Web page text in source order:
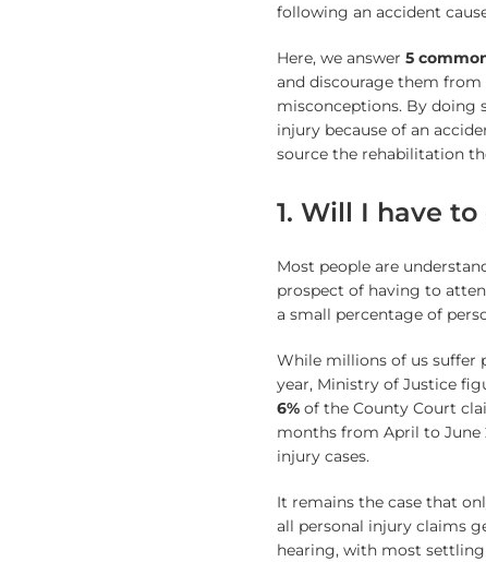
following an accident
Here, we answer 5
and discourage them
misconceptions. By doing
injury because of an
source the rehabilitation
1. Will I have
Most people are
prospect of having to
a small percentage of
While millions of us suffer
year, Ministry of Justice
6%of the County Court
months from April to June
injury cases.
It remains the case that
all personal injury claims
hearing, with most